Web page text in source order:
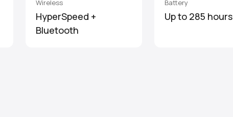
Wireless
HyperSpeed +
Bluetooth
Battery
Up to 285 hours